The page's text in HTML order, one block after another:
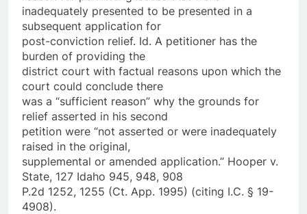
inadequately presented to be presented in a
subsequent application for
post-conviction relief. Id. A petitioner has the
burden of providing the
district court with factual reasons upon which the
court could conclude there
was a “sufficient reason” why the grounds for
relief asserted in his second
petition were “not asserted or were inadequately
raised in the original,
supplemental or amended application.” Hooper v.
State, 127 Idaho 945, 948, 908
P.2d 1252, 1255 (Ct. App. 1995) (citing I.C. § 19-
4908).